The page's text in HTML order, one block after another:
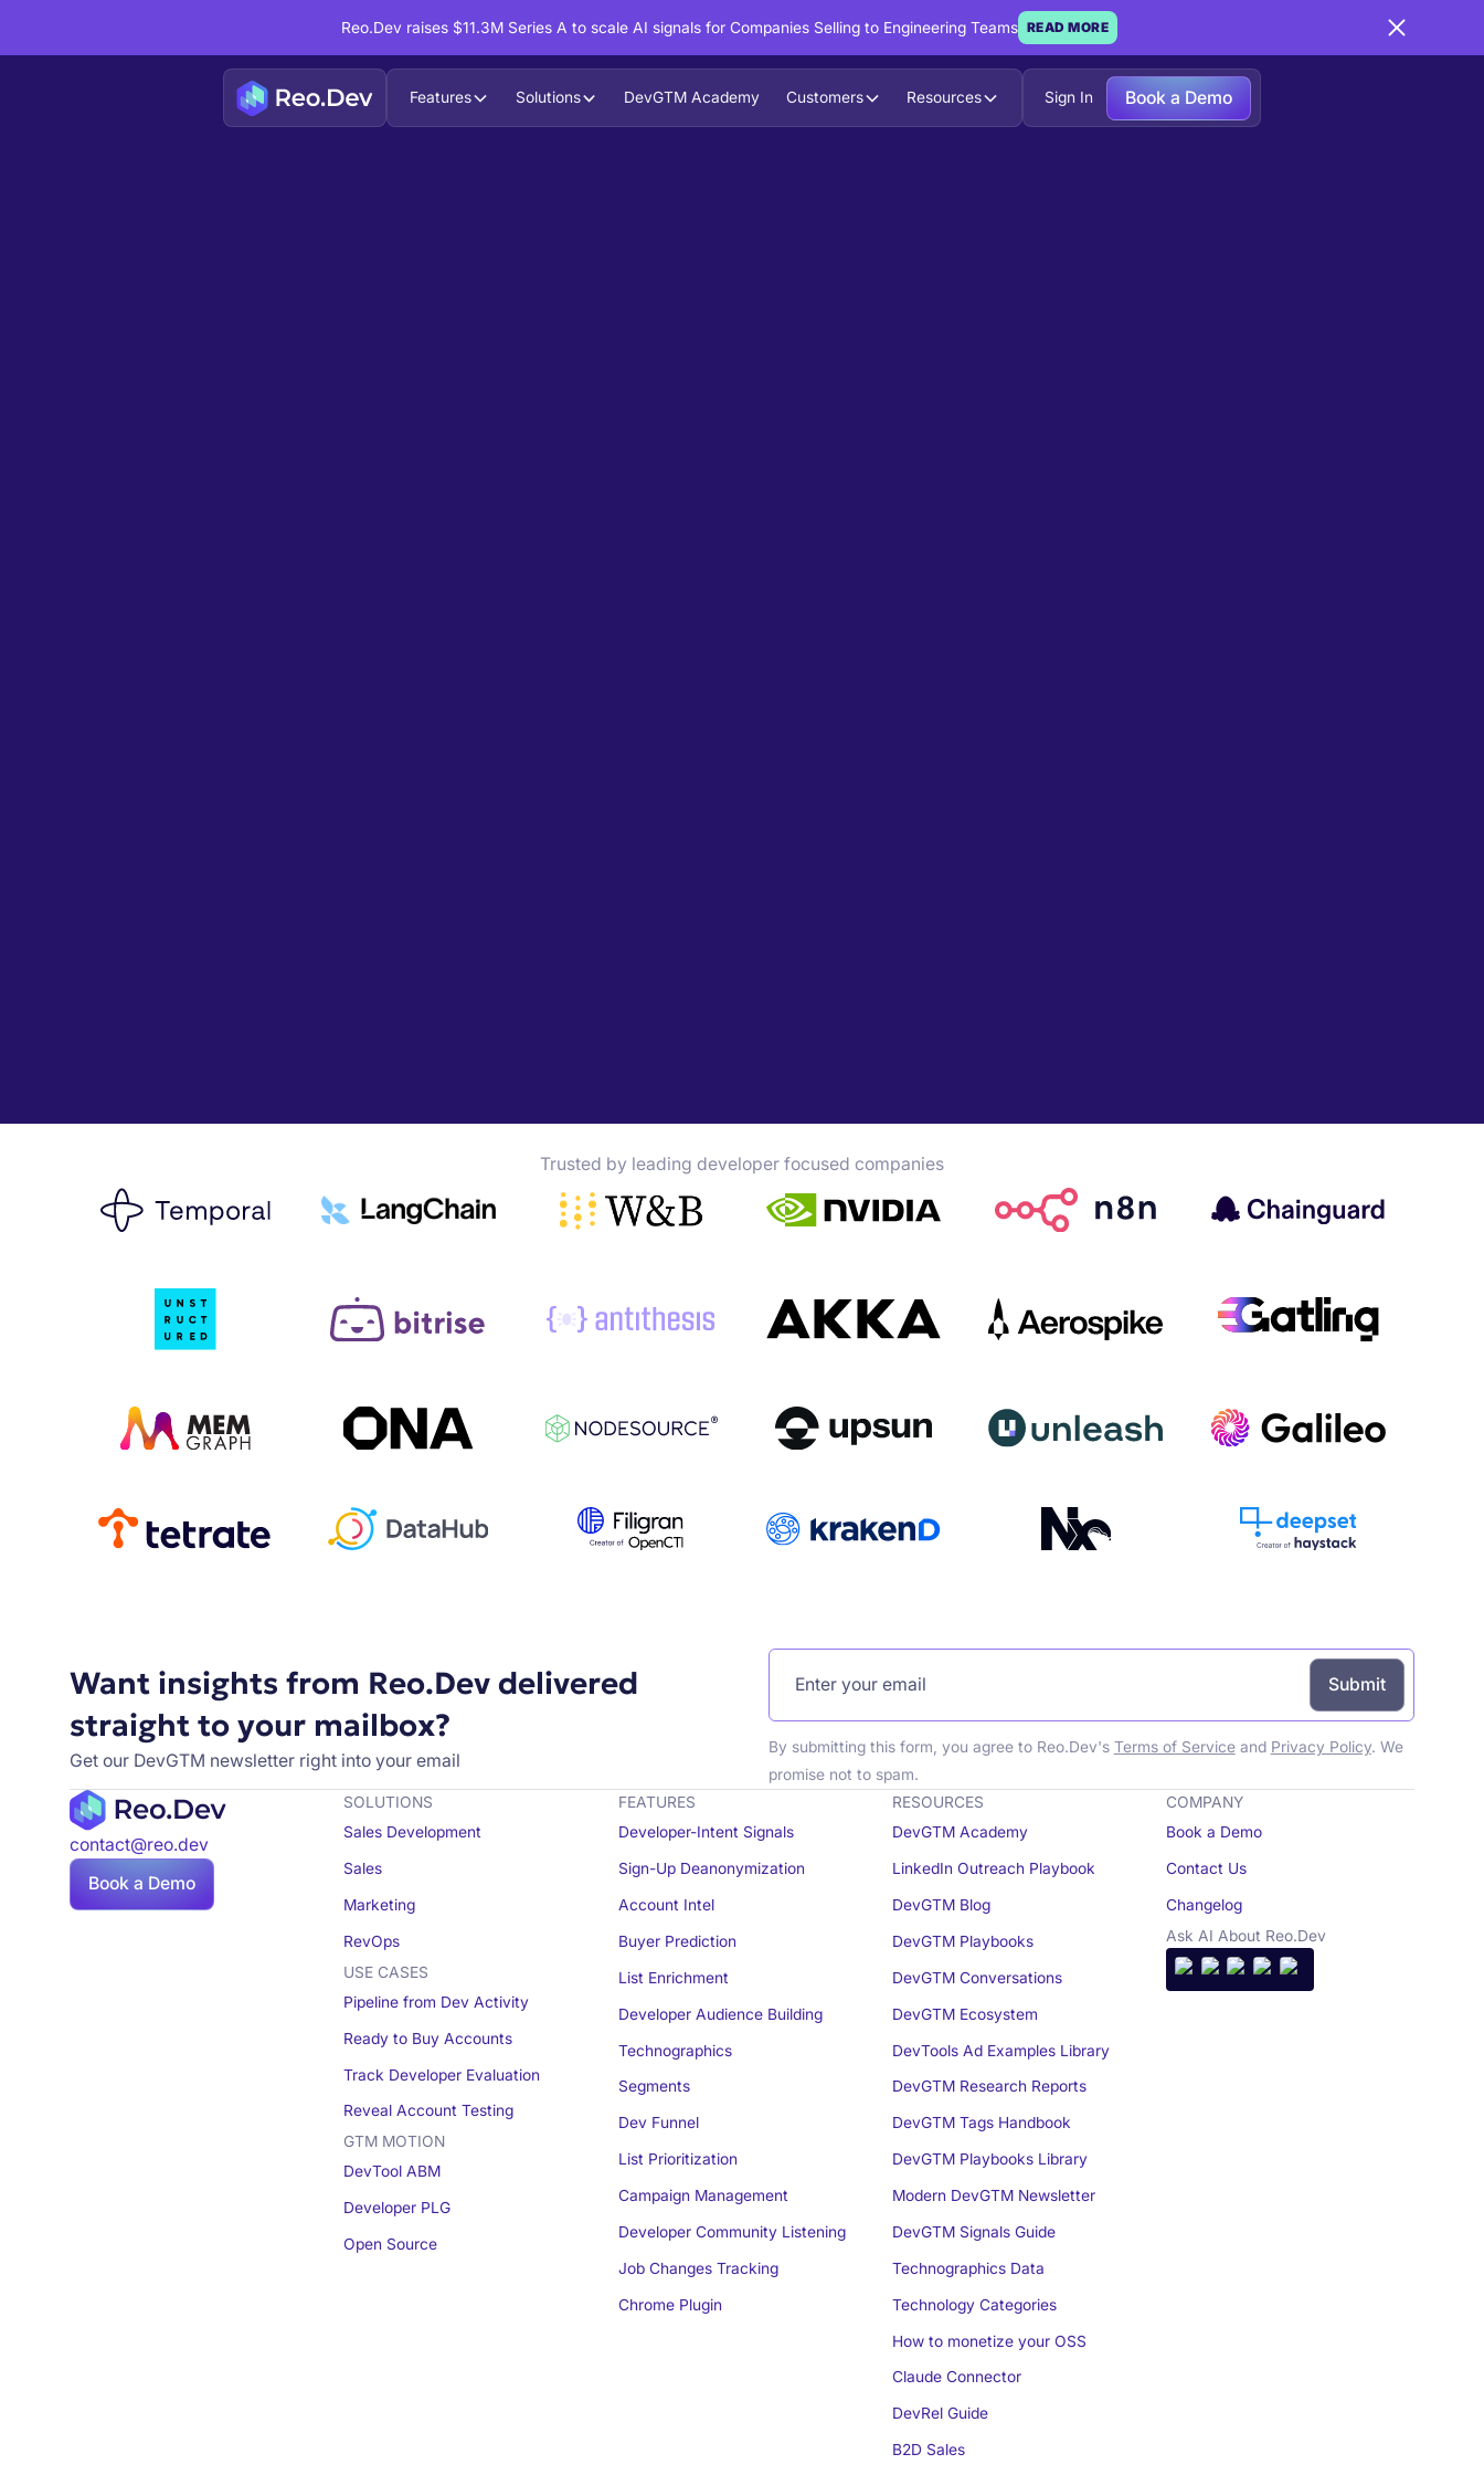
Reo.Dev raises $11.3M Series A to scale AI signals for Companies Selling to Engineering Teams READ MORE
Features Solutions DevGTM Academy Customers Resources Sign In Book a Demo
Trusted by leading developer focused companies
Want insights from Reo.Dev delivered
straight to your mailbox?
Get our DevGTM newsletter right into your email
By submitting this form, you agree to Reo.Dev's Terms of Serviceand Privacy Policy. We
promise not to spam.
contact@reo.dev
Book a Demo
SOLUTIONS
Sales Development
Sales
Marketing
RevOps
USE CASES
Pipeline from Dev Activity
Ready to Buy Accounts
Track Developer Evaluation
Reveal Account Testing
GTM MOTION
DevTool ABM
Developer PLG
Open Source
FEATURES
Developer-Intent Signals
Sign-Up Deanonymization
Account Intel
Buyer Prediction
List Enrichment
Developer Audience Building
Technographics
Segments
Dev Funnel
List Prioritization
Campaign Management
Developer Community Listening
Job Changes Tracking
Chrome Plugin
RESOURCES
DevGTM Academy
LinkedIn Outreach Playbook
DevGTM Blog
DevGTM Playbooks
DevGTM Conversations
DevGTM Ecosystem
DevTools Ad Examples Library
DevGTM Research Reports
DevGTM Tags Handbook
DevGTM Playbooks Library
Modern DevGTM Newsletter
DevGTM Signals Guide
Technographics Data
Technology Categories
How to monetize your OSS
Claude Connector
DevRel Guide
B2D Sales
COMPANY
Book a Demo
Contact Us
Changelog
Ask AI About Reo.Dev